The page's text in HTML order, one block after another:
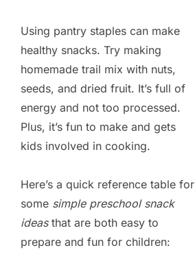
Using pantry staples can make
healthy snacks. Try making
homemade trail mix with nuts,
seeds, and dried fruit. It’s full of
energy and not too processed.
Plus, it’s fun to make and gets
kids involved in cooking.
Here’s a quick reference table for
some simple preschool snack
ideasthat are both easy to
prepare and fun for children: